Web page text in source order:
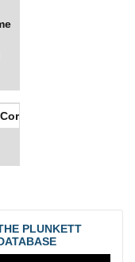
Corporate Culture
PLUNKETT